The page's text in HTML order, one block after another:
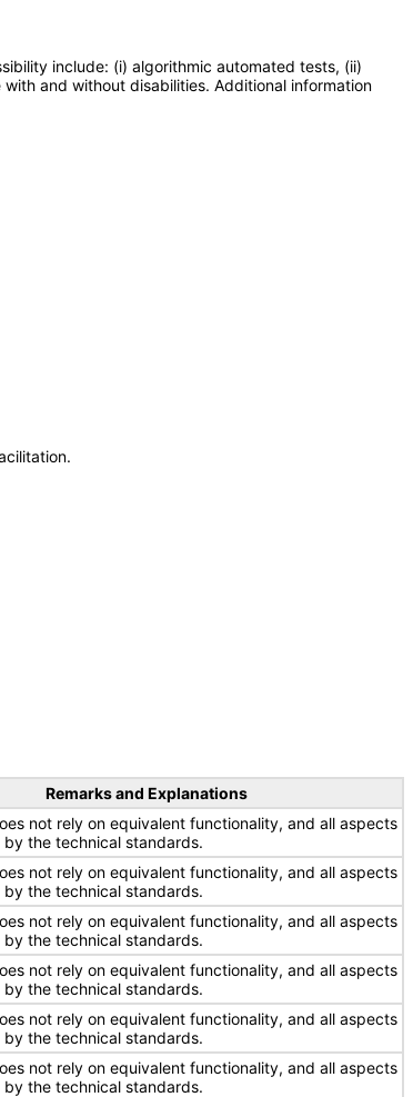
include: (i) algorithmic automated tests, (ii)
and without disabilities. Additional information
Remarks and Explanations
not rely on equivalent functionality, and all aspects
the technical standards.
not rely on equivalent functionality, and all aspects
the technical standards.
not rely on equivalent functionality, and all aspects
the technical standards.
not rely on equivalent functionality, and all aspects
the technical standards.
not rely on equivalent functionality, and all aspects
the technical standards.
not rely on equivalent functionality, and all aspects
the technical standards.